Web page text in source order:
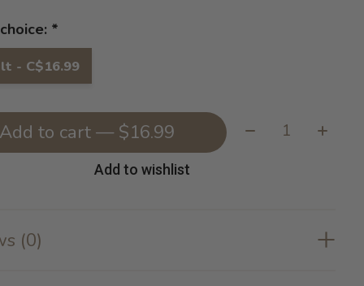
*
- C$16.99
Add to cart — $16.99 Quantity:
Add to wishlist
(0)